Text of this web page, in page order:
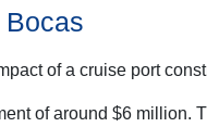
of a cruise port
of around $6 million.